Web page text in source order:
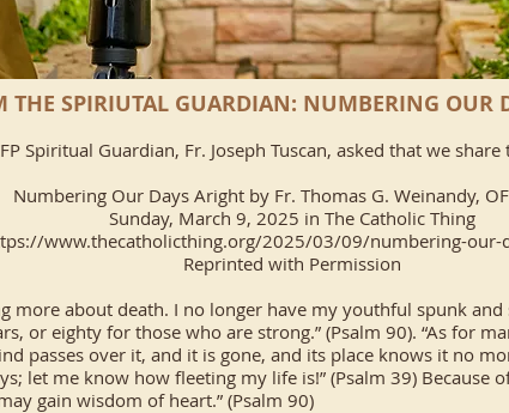
THE SPIRIUTAL GUARDIAN: NUMBERING OUR
Spiritual Guardian, Fr. Joseph Tuscan, asked that we
Numbering Our Days Aright by Fr. Thomas G. Weinandy,
Sunday, March 9, 2025 in The Catholic Thing
www.thecatholicthing.org/2025/03/09/numbering-our-
Reprinted with Permission
more about death. I no longer have my youthful spunk
or eighty for those who are strong.” (Psalm 90). “As for
passes over it, and it is gone, and its place knows it no
let me know how fleeting my life is!” (Psalm 39)
gain wisdom of heart.” (Psalm 90)